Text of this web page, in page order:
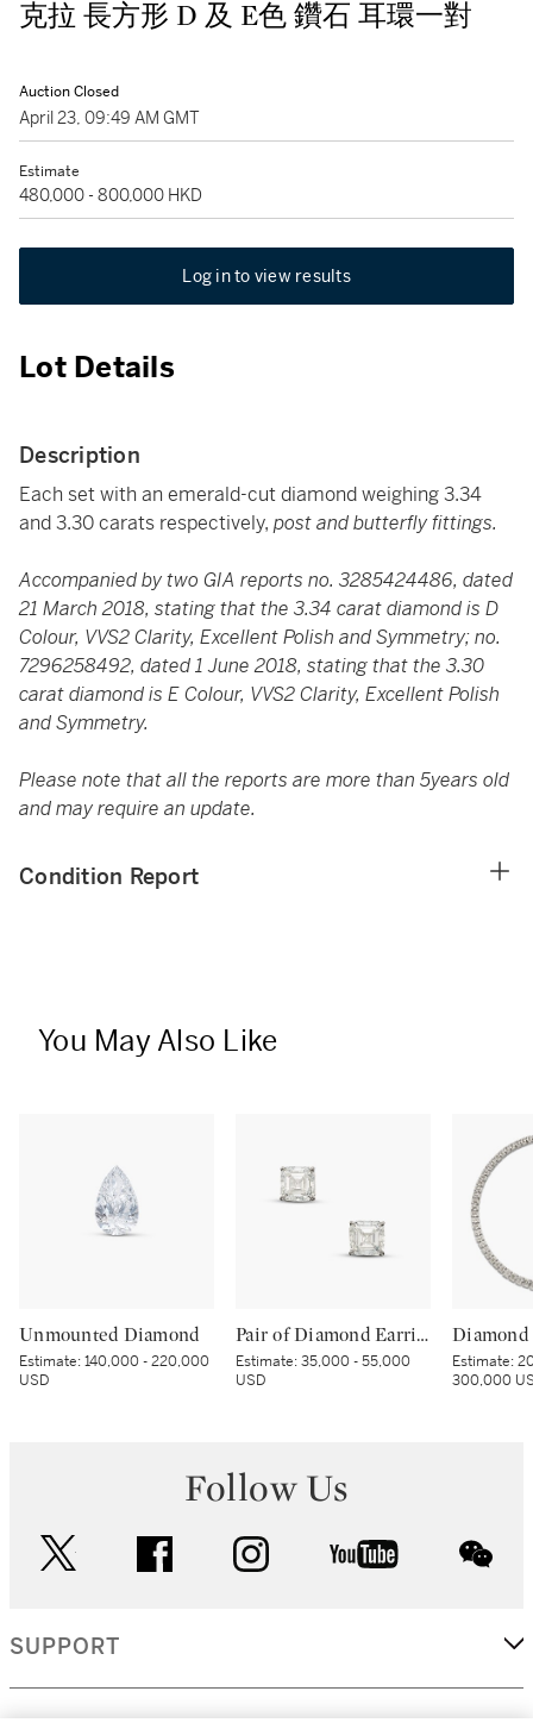
克拉 長方形 D 及 E色 鑽石 耳環一對
Auction Closed
April 23, 09:49 AM GMT
Estimate
480,000 - 800,000 HKD
Log in to view results
Lot Details
Description
Each set with an emerald-cut diamond weighing 3.34
and 3.30 carats respectively, post and butterfly fittings.
Accompanied by two GIA reports no. 3285424486, dated
21 March 2018, stating that the 3.34 carat diamond is D
Colour, VVS2 Clarity, Excellent Polish and Symmetry; no.
7296258492, dated 1 June 2018, stating that the 3.30
carat diamond is E Colour, VVS2 Clarity, Excellent Polish
and Symmetry.
Please note that all the reports are more than 5years old
and may require an update.
Condition Report
You May Also Like
Unmounted Diamond
Estimate:140,000 - 220,000
USD
Pair of Diamond Earrings
Estimate:35,000 - 55,000
USD
Diamond
Estimate:
300,000
Follow Us
facebook instagram youtube
SUPPORT